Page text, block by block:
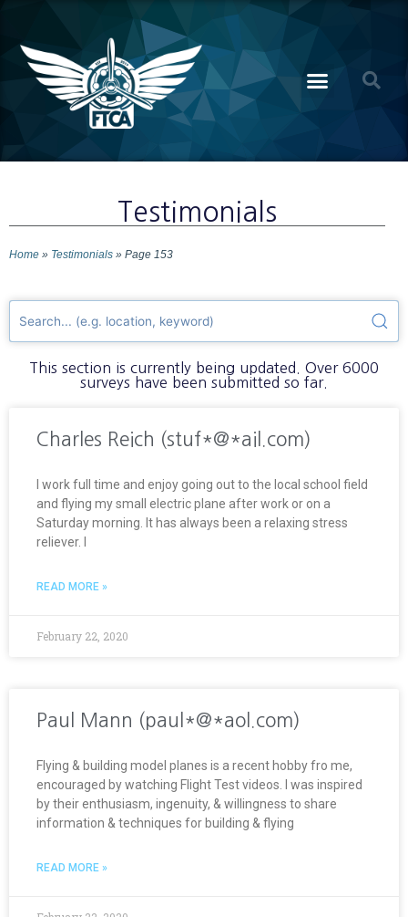
Testimonials
Home » Testimonials » Page 153
This section is currently being updated. Over 6000
surveys have been submitted so far.
Charles Reich (stuf*@*ail.com)
I work full time and enjoy going out to the local school field
and flying my small electric plane after work or on a
Saturday morning. It has always been a relaxing stress
reliever. I
READ MORE »
February 22, 2020
Paul Mann (paul*@*aol.com)
Flying & building model planes is a recent hobby fro me,
encouraged by watching Flight Test videos. I was inspired
by their enthusiasm, ingenuity, & willingness to share
information & techniques for building & flying
READ MORE »